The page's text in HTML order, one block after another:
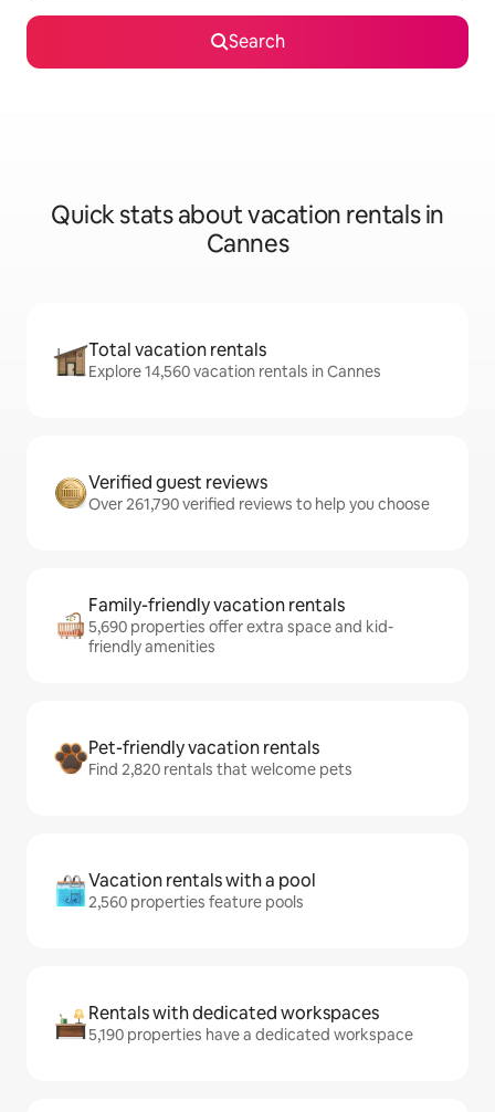
Search
Quick stats about vacation rentals in
Cannes
Total vacation rentals
Explore 14,560 vacation rentals in Cannes
Verified guest reviews
Over 261,790 verified reviews to help you choose
Family-friendly vacation rentals
5,690 properties offer extra space and kid-
friendly amenities
Pet-friendly vacation rentals
Find 2,820 rentals that welcome pets
Vacation rentals with a pool
2,560 properties feature pools
Rentals with dedicated workspaces
5,190 properties have a dedicated workspace